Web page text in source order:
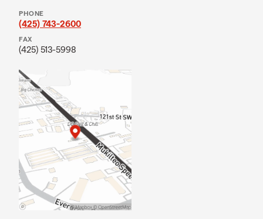
PHONE
(425) 743-2600
FAX
(425) 513-5998